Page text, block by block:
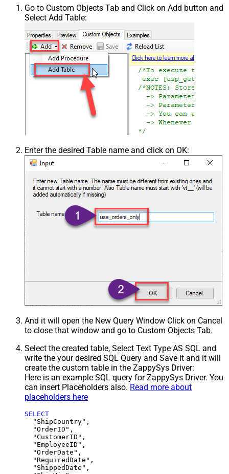
Go to Custom Objects Tab and Click on Add button and
Select Add Table:
Enter the desired Table name and click on OK:
And it will open the New Query Window Click on Cancel
to close that window and go to Custom Objects Tab.
Select the created table, Select Text Type AS SQL and
write the your desired SQL Query and Save it and it will
create the custom table in the ZappySys Driver:
Here is an example SQL query for ZappySys Driver. You
can insert Placeholders also. Read more about
placeholders here
SELECT
  "ShipCountry",
  "OrderID",
  "CustomerID",
  "EmployeeID",
  "OrderDate",
  "RequiredDate",
  "ShippedDate",